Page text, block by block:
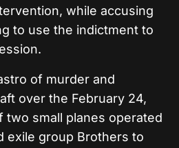
while accusing
to use the indictment to
of murder and
over the February 24,
two small planes operated
exile group Brothers to